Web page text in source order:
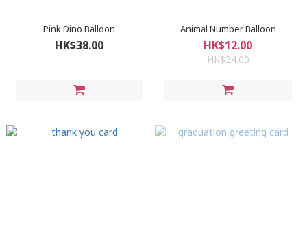
Pink Dino Balloon
HK$38.00
Animal Number Balloon
HK$12.00
HK$24.00